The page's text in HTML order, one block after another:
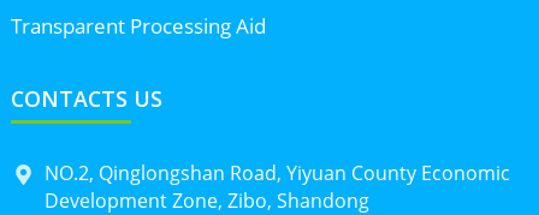
Transparent Processing Aid
CONTACTS US
NO.2, Qinglongshan Road, Yiyuan County Economic
Development Zone, Zibo, Shandong